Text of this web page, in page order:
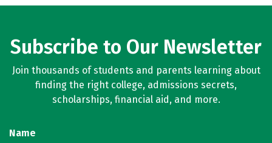
Subscribe to Our Newsletter
Join thousands of students and parents learning about
finding the right college, admissions secrets,
scholarships, financial aid, and more.
Name